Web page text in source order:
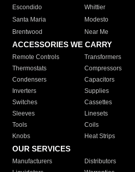
Escondido
Whittier
Santa Maria
Modesto
Brentwood
Near Me
ACCESSORIES WE CARRY
Remote Controls Transformers
Thermostats
Compressors
Condensers
Capacitors
Inverters
Supplies
Switches
Cassettes
Sleeves
Linesets
Tools
Coils
Knobs
Heat Strips
OUR SERVICES
Manufacturers Distributors